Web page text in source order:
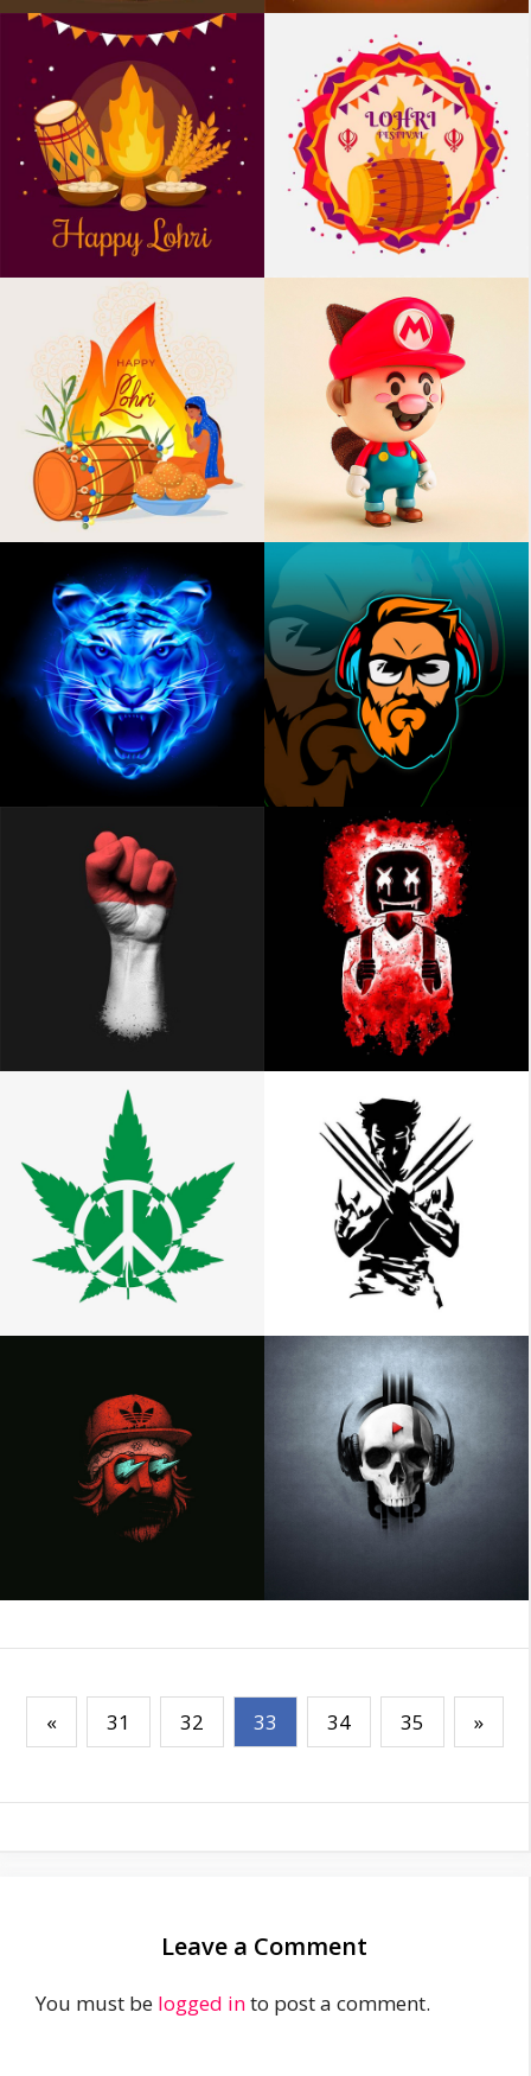
« 31 32 33 34 35 »
Leave a Comment
You must be logged into post a comment.